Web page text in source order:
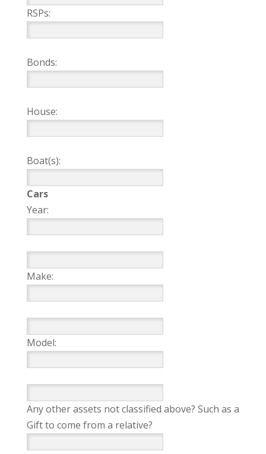
RSPs:
Bonds:
House:
Boat(s):
Cars
Year:
Make:
Model:
Any other assets not classified above? Such as a
Gift to come from a relative?